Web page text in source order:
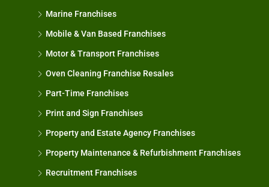
Marine Franchises
Mobile & Van Based Franchises
Motor & Transport Franchises
Oven Cleaning Franchise Resales
Part-Time Franchises
Print and Sign Franchises
Property and Estate Agency Franchises
Property Maintenance & Refurbishment Franchises
Recruitment Franchises